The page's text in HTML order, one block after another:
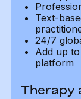
Text-
24/7
Add up
platform
Therapy